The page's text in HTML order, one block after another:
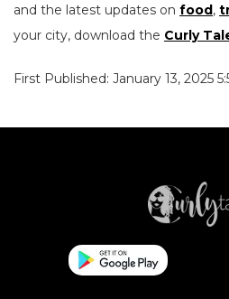
and the latest updates on food,
your city, download the Curly
First Published: January 13, 2025